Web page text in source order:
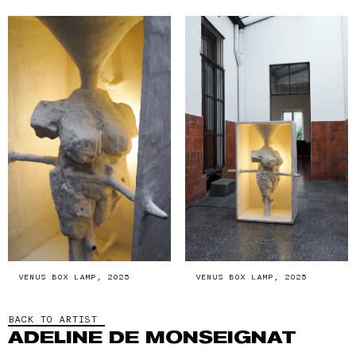
VENUS BOX LAMP, 2025 VENUS BOX LAMP, 2025
BACK TO ARTIST
ADELINE DE MONSEIGNAT